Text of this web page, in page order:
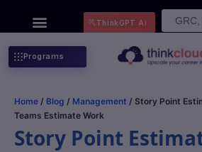
Search
ThinkGPT Ai
Programs
Home / Blog / Management / Story Point
Teams Estimate Work
Story Point